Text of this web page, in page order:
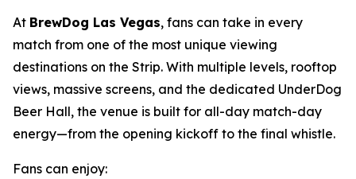
At BrewDog Las Vegas, fans can take in every
match from one of the most unique viewing
destinations on the Strip. With multiple levels, rooftop
views, massive screens, and the dedicated UnderDog
Beer Hall, the venue is built for all-day match-day
energy—from the opening kickoff to the final whistle.
Fans can enjoy: